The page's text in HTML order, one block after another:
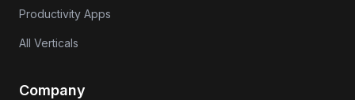
Productivity Apps
All Verticals
Company